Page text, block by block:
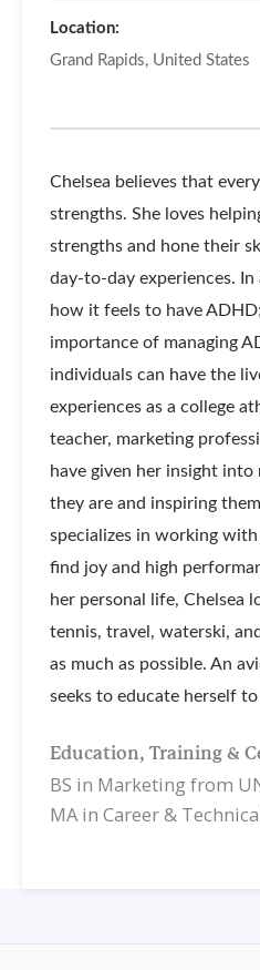
Location:
Grand Rapids, United States
Chelsea believes that
strengths. She loves
strengths and hone their
day-to-day experiences.
how it feels to have
importance of managing
individuals can have the
experiences as a college
teacher, marketing
have given her insight
they are and inspiring
specializes in working
find joy and high
her personal life, Chelsea
tennis, travel, waterski,
as much as possible. An
seeks to educate herself
Education, Training &
BS in Marketing from
MA in Career &